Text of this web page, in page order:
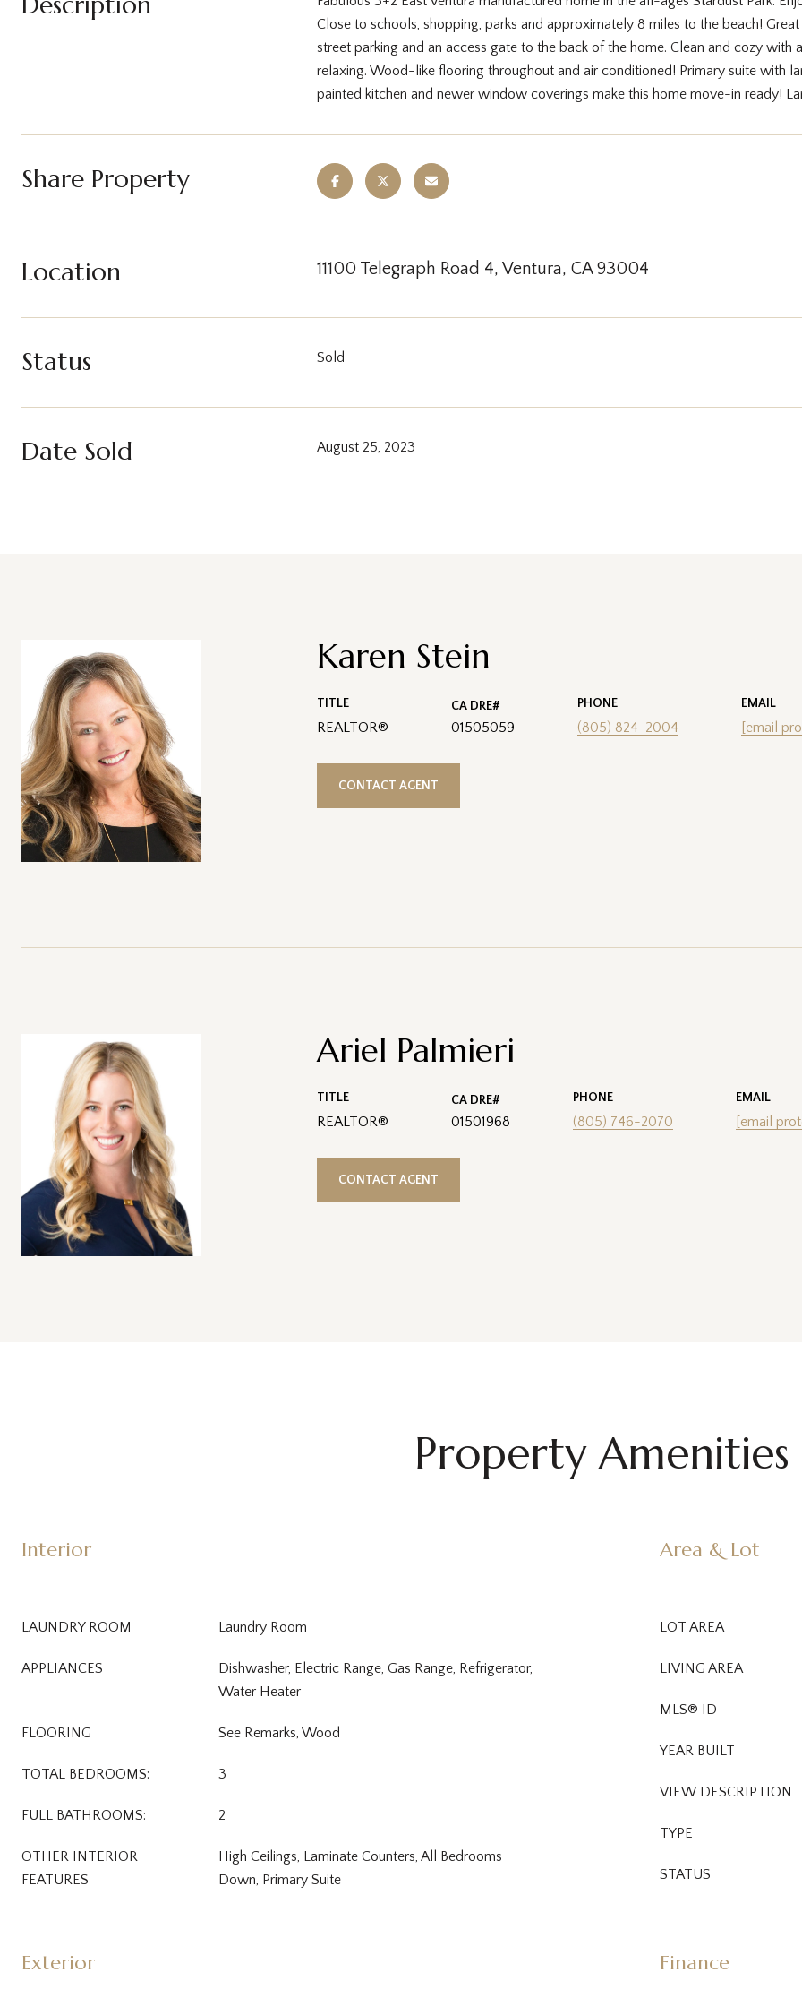
Close to schools, shopping, parks and approximately 8 miles to the beach!
street parking and an access gate to the back of the home. Clean and cozy
relaxing. Wood-like flooring throughout and air conditioned! Primary suite with
painted kitchen and newer window coverings make this home move-in ready!
Share Property
Location 11100 Telegraph Road 4, Ventura, CA 93004
Status Sold
Date Sold August 25, 2023
Karen Stein
TITLE
REALTOR® 01505059
PHONE
(805) 824-2004
EMAIL
[email
CONTACT AGENT
Ariel Palmieri
TITLE
REALTOR® 01501968
PHONE
(805) 746-2070
EMAIL
[email
CONTACT AGENT
Property Amenities
Interior
LAUNDRY ROOM Laundry Room
APPLIANCES
Dishwasher, Electric Range, Gas Range, Refrigerator,
Water Heater
FLOORING See Remarks, Wood
TOTAL BEDROOMS: 3
FULL BATHROOMS: 2
OTHER INTERIOR
FEATURES
High Ceilings, Laminate Counters, All Bedrooms
Down, Primary Suite
Area & Lot
LOT AREA
LIVING AREA
MLS® ID
YEAR BUILT
VIEW DESCRIPTION
TYPE
STATUS
Exterior Finance